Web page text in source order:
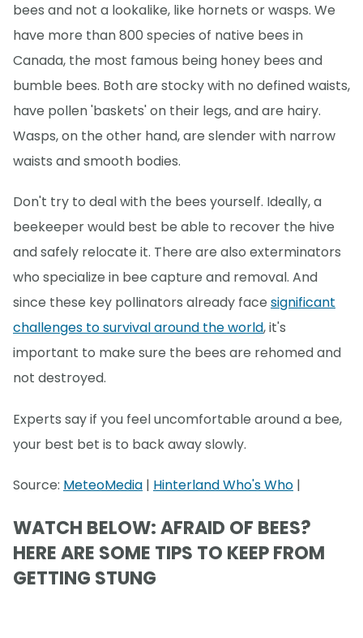
bees and not a lookalike, like hornets or wasps. We
have more than 800 species of native bees in
Canada, the most famous being honey bees and
bumble bees. Both are stocky with no defined waists,
have pollen 'baskets' on their legs, and are hairy.
Wasps, on the other hand, are slender with narrow
waists and smooth bodies.
Don't try to deal with the bees yourself. Ideally, a
beekeeper would best be able to recover the hive
and safely relocate it. There are also exterminators
who specialize in bee capture and removal. And
since these key pollinators already face significant
challenges to survival around the world, it's
important to make sure the bees are rehomed and
not destroyed.
Experts say if you feel uncomfortable around a bee,
your best bet is to back away slowly.
Source: MeteoMedia | Hinterland Who's Who |
WATCH BELOW: AFRAID OF BEES?
HERE ARE SOME TIPS TO KEEP FROM
GETTING STUNG